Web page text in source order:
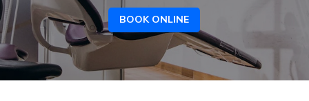
BOOK ONLINE